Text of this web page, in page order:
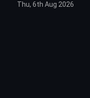
Thu, 6th Aug 2026